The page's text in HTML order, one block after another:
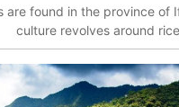
are found in the province of
culture revolves around rice